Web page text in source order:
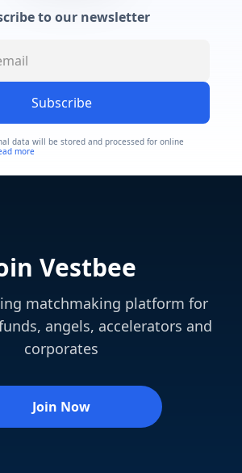
to our newsletter
Subscribe
data will be stored and processed for online
more
Vestbee
matchmaking platform for
angels, accelerators and
corporates
Join Now